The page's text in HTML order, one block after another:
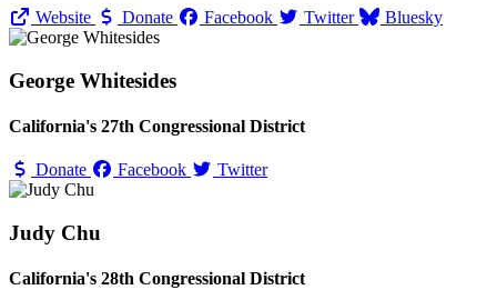
Website Donate Facebook Twitter Bluesky
George Whitesides
California's 27th Congressional District
Donate Facebook Twitter
Judy Chu
California's 28th Congressional District